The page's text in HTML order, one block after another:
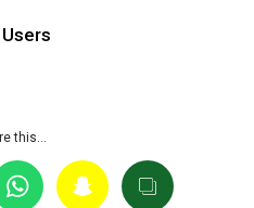
this…